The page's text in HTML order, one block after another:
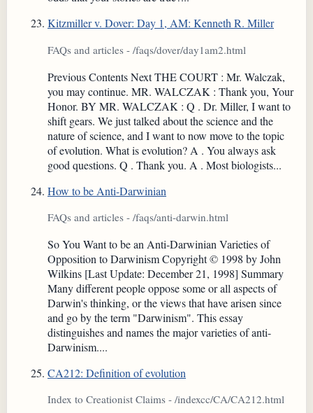
Kitzmiller v. Dover: Day 1, AM: Kenneth R. Miller
FAQs and articles - /faqs/dover/day1am2.html
Previous Contents Next THE COURT : Mr. Walczak,
you may continue. MR. WALCZAK : Thank you, Your
Honor. BY MR. WALCZAK : Q . Dr. Miller, I want to
shift gears. We just talked about the science and the
nature of science, and I want to now move to the topic
of evolution. What is evolution? A . You always ask
good questions. Q . Thank you. A . Most biologists...
How to be Anti-Darwinian
FAQs and articles - /faqs/anti-darwin.html
So You Want to be an Anti-Darwinian Varieties of
Opposition to Darwinism Copyright © 1998 by John
Wilkins [Last Update: December 21, 1998] Summary
Many different people oppose some or all aspects of
Darwin's thinking, or the views that have arisen since
and go by the term "Darwinism". This essay
distinguishes and names the major varieties of anti-
Darwinism....
CA212: Definition of evolution
Index to Creationist Claims - /indexcc/CA/CA212.html